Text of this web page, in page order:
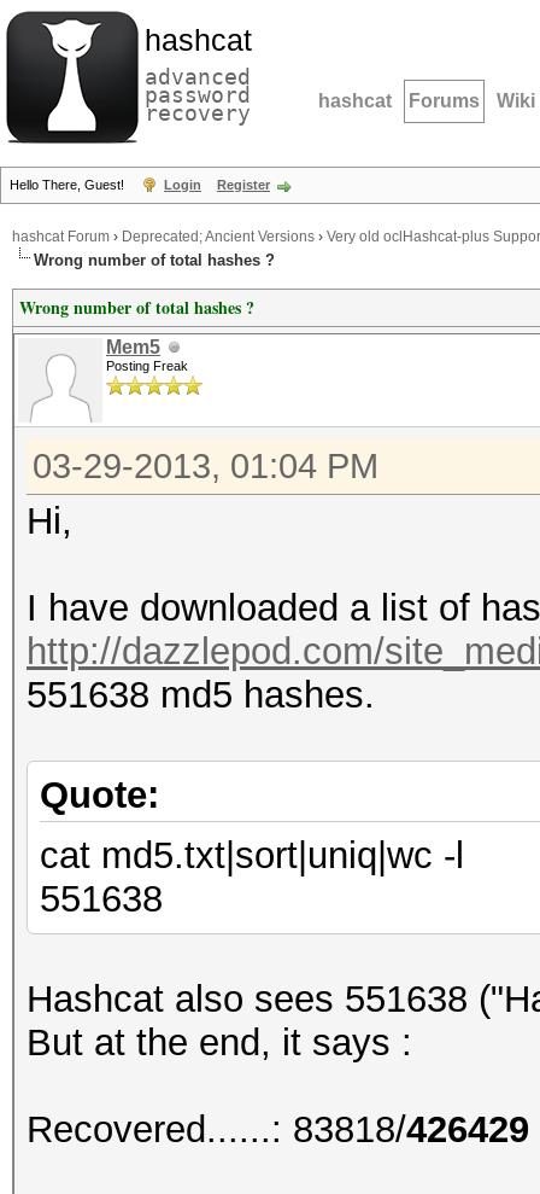
hashcat
advanced
password
recovery hashcat Forums Wiki
Hello There, Guest! Login Register
hashcat Forum › Deprecated; Ancient Versions › Very old oclHashcat-plus
Wrong number of total hashes ?
Wrong number of total hashes ?
Mem5
Posting Freak
03-29-2013, 01:04 PM
Hi,
I have downloaded a list of
http://dazzlepod.com/
551638 md5 hashes.
Quote:
cat md5.txt|sort|uniq|wc -l
551638
Hashcat also sees 551638
But at the end, it says :
Recovered......: 83818/426429